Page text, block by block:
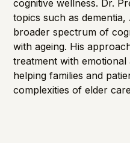
cognitive wellness. Dr.
topics such as dementia,
broader spectrum of
with ageing. His
treatment with
helping families and
complexities of elder